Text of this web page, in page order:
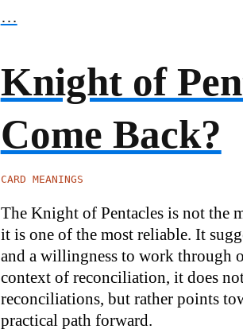
…
Knight of
Come Back?
CARD MEANINGS
The Knight of Pentacles is not the
it is one of the most reliable. It
and a willingness to work through
context of reconciliation, it does
reconciliations, but rather points
practical path forward.